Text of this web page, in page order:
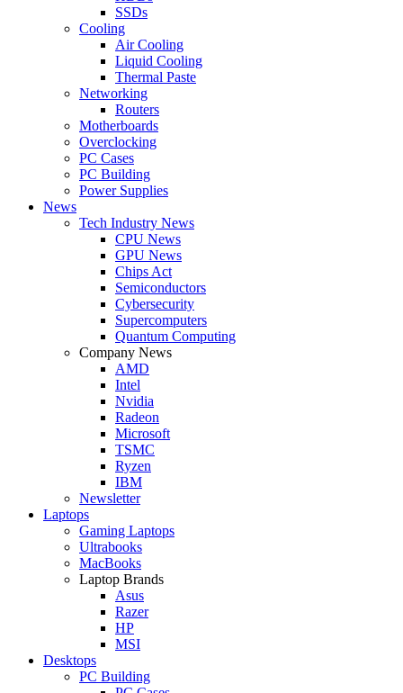
SSDs
Cooling
Air Cooling
Liquid Cooling
Thermal Paste
Networking
Routers
Motherboards
Overclocking
PC Cases
PC Building
Power Supplies
News
Tech Industry News
CPU News
GPU News
Chips Act
Semiconductors
Cybersecurity
Supercomputers
Quantum Computing
Company News
AMD
Intel
Nvidia
Radeon
Microsoft
TSMC
Ryzen
IBM
Newsletter
Laptops
Gaming Laptops
Ultrabooks
MacBooks
Laptop Brands
Asus
Razer
HP
MSI
Desktops
PC Building